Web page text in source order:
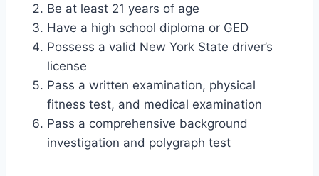
Be at least 21 years of age
Have a high school diploma or GED
Possess a valid New York State driver’s
license
Pass a written examination, physical
fitness test, and medical examination
Pass a comprehensive background
investigation and polygraph test